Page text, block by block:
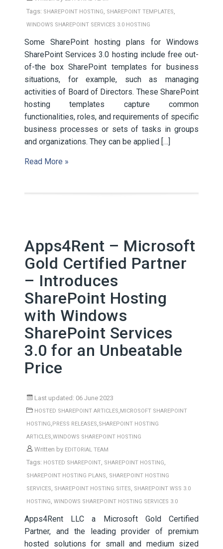
Tags: SHAREPOINT HOSTING, SHAREPOINT TEMPLATES,
WINDOWS SHAREPOINT SERVICES 3.0 HOSTING
Some SharePoint hosting plans for Windows
SharePoint Services 3.0 hosting include free out-
of-the box SharePoint templates for business
situations, for example, such as managing
activities of Board of Directors. These SharePoint
hosting templates capture common
functionalities, roles, and requirements of specific
business processes or sets of tasks in groups
and organizations. They can be applied […]
Read More »
Apps4Rent – Microsoft
Gold Certified Partner
– Introduces
SharePoint Hosting
with Windows
SharePoint Services
3.0 for an Unbeatable
Price
Last updated: 06 June 2023
HOSTED SHAREPOINT ARTICLES,MICROSOFT SHAREPOINT
HOSTING,PRESS RELEASES,SHAREPOINT HOSTING
ARTICLES,WINDOWS SHAREPOINT HOSTING
Written by EDITORIAL TEAM
Tags: HOSTED SHAREPOINT, SHAREPOINT HOSTING,
SHAREPOINT HOSTING PLANS, SHAREPOINT HOSTING
SERVICES, SHAREPOINT HOSTING SITES, SHAREPOINT WSS 3.0
HOSTING, WINDOWS SHAREPOINT HOSTING SERVICES 3.0
Apps4Rent LLC a Microsoft Gold Certified
Partner, and the leading provider of premium
hosted solutions for small and medium sized